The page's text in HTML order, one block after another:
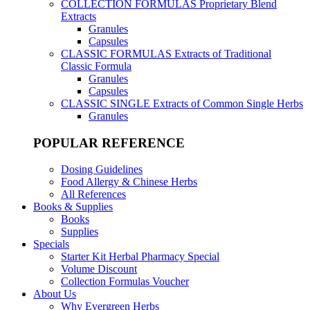
COLLECTION FORMULAS Proprietary Blend
Extracts
Granules
Capsules
CLASSIC FORMULAS Extracts of Traditional
Classic Formula
Granules
Capsules
CLASSIC SINGLE Extracts of Common Single Herbs
Granules
POPULAR REFERENCE
Dosing Guidelines
Food Allergy & Chinese Herbs
All References
Books & Supplies
Books
Supplies
Specials
Starter Kit Herbal Pharmacy Special
Volume Discount
Collection Formulas Voucher
About Us
Why Evergreen Herbs